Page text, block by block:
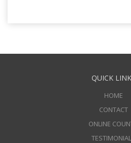
QUICK
HOME
CONTACT
ONLINE